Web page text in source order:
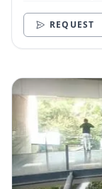
REQUEST